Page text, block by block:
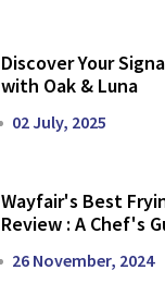
Discover Your
with Oak & Luna
02 July, 2025
Wayfair's Best
Review : A Chef's
26 November, 2024